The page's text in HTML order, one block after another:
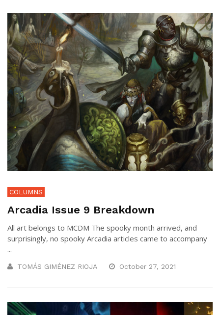
COLUMNS
Arcadia Issue 9 Breakdown
All art belongs to MCDM The spooky month arrived, and
surprisingly, no spooky Arcadia articles came to accompany
...
TOMÁS GIMÉNEZ RIOJA October 27, 2021